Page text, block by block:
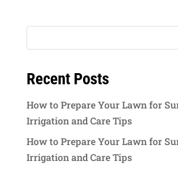
Recent Posts
How to Prepare Your Lawn for
Irrigation and Care Tips
How to Prepare Your Lawn for
Irrigation and Care Tips